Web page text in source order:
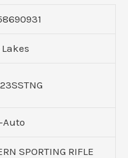
SPORTING RIFLE